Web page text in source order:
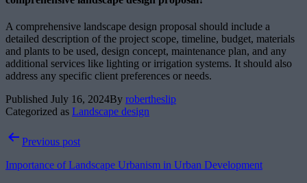
A comprehensive landscape design proposal should include a
detailed description of the project scope, timeline, budget, materials
and plants to be used, design concept, maintenance plan, and any
additional services like lighting or irrigation systems. It should also
address any specific client preferences or needs.
Published July 16, 2024By robertheslip
Categorized as Landscape design
PostPrevious post
Importance of Landscape Urbanism in Urban Development